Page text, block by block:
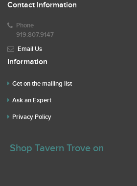
Contact Information
Phone
919.807.9147
Email Us
Information
Get on the mailing list
Ask an Expert
Privacy Policy
Shop Tavern Trove on